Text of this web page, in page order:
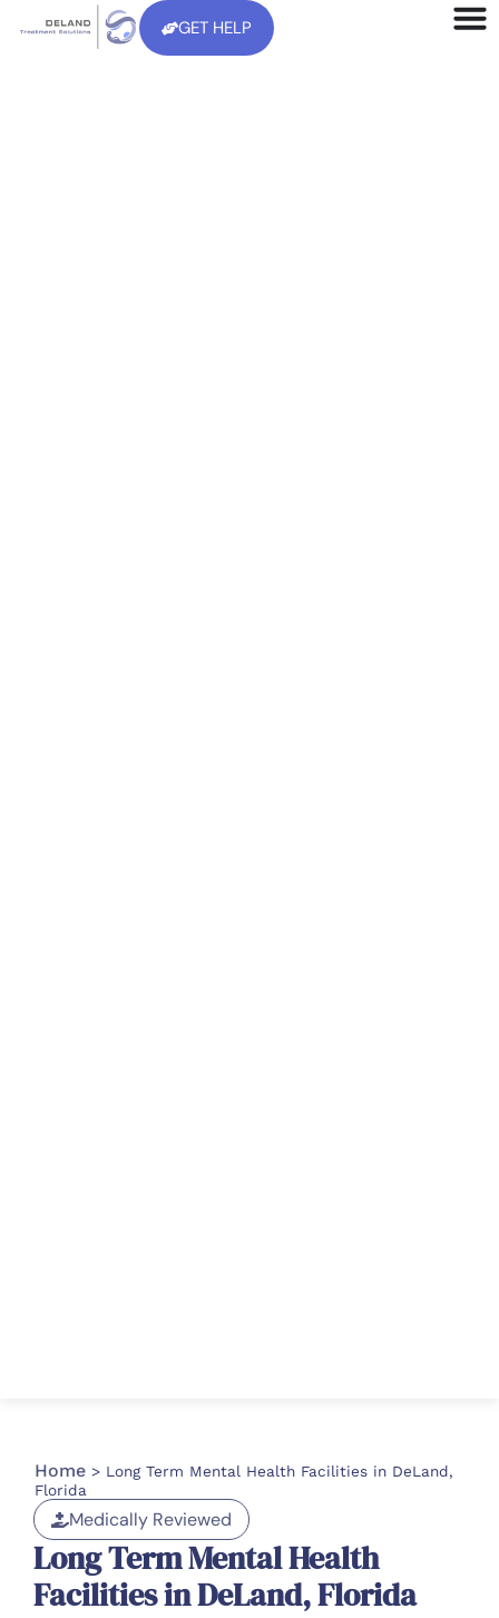
GET HELP
Home > Long Term Mental Health Facilities in DeLand,
Florida
Medically Reviewed
Long Term Mental Health
Facilities in DeLand, Florida